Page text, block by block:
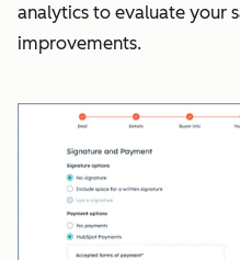
analytics to evaluate your
improvements.